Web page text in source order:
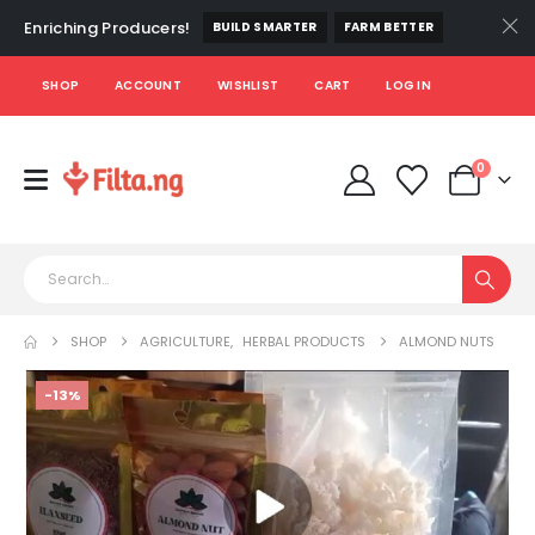
Enriching Producers! BUILD SMARTER FARM BETTER
SHOP ACCOUNT WISHLIST CART LOG IN
0
SHOP AGRICULTURE, HERBAL PRODUCTS ALMOND NUTS
-13%